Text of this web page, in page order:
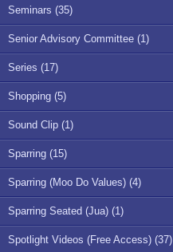
Seminars (35)
Senior Advisory Committee (1)
Series (17)
Shopping (5)
Sound Clip (1)
Sparring (15)
Sparring (Moo Do Values) (4)
Sparring Seated (Jua) (1)
Spotlight Videos (Free Access) (37)